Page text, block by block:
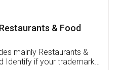
I've applied FSSAI
very helpful. I had to
because of an
Pooja was very patient
She had assisted me till